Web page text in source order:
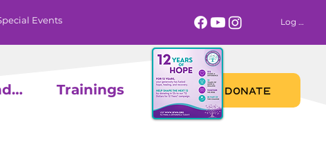
Events
Events Calendar Trainings
Log In
DONATE